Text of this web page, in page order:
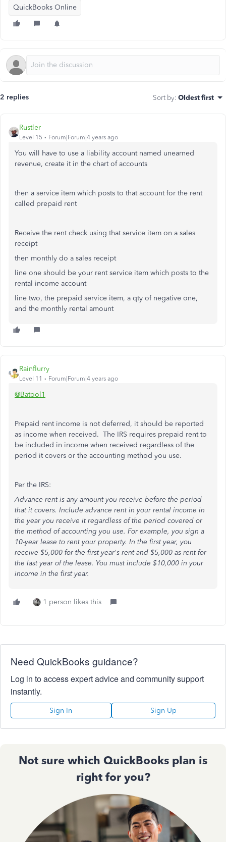
QuickBooks Online
2 replies Sort by: Oldest first
Rustler
Level 15 Forum|Forum|4 years ago
You will have to use a liability account named unearned
revenue, create it in the chart of accounts
then a service item which posts to that account for the rent
called prepaid rent
Receive the rent check using that service item on a sales
receipt
then monthly do a sales receipt
line one should be your rent service item which posts to the
rental income account
line two, the prepaid service item, a qty of negative one,
and the monthly rental amount
Rainflurry
Level 11 Forum|Forum|4 years ago
@Batool1
Prepaid rent income is not deferred, it should be reported
as income when received. The IRS requires prepaid rent to
be included in income when received regardless of the
period it covers or the accounting method you use.
Per the IRS:
Advance rent is any amount you receive before the period
that it covers. Include advance rent in your rental income in
the year you receive it regardless of the period covered or
the method of accounting you use. For example, you sign a
10-year lease to rent your property. In the first year, you
receive $5,000 for the first year's rent and $5,000 as rent for
the last year of the lease. You must include $10,000 in your
income in the first year.
1 person likes this
Need QuickBooks guidance?
Log in to access expert advice and community support
instantly.
Sign In Sign Up
Not sure which QuickBooks plan is
right for you?